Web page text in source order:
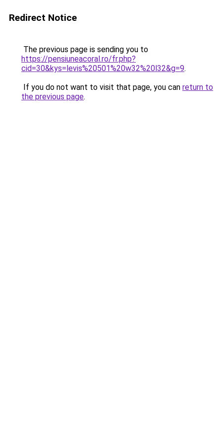
Redirect Notice
The previous page is sending you to
https://pensiuneacoral.ro/fr.php?
cid=30&kys=levis%20501%20w32%20l32&g=9.
If you do not want to visit that page, you can return to
the previous page.